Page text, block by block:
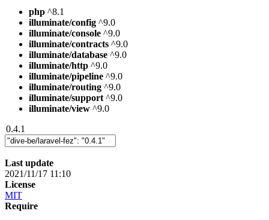
php ^8.1
illuminate/config ^9.0
illuminate/console ^9.0
illuminate/contracts ^9.0
illuminate/database ^9.0
illuminate/http ^9.0
illuminate/pipeline ^9.0
illuminate/routing ^9.0
illuminate/support ^9.0
illuminate/view ^9.0
0.4.1
Last update
2021/11/17 11:10
License
MIT
Require